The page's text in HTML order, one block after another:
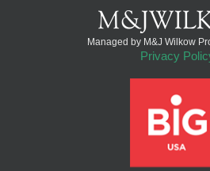
Managed by M&J Wilkow
Privacy